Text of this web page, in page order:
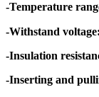
-Temperature
-Withstand voltage:
-Insulation
-Inserting and